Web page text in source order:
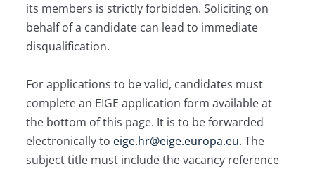
its members is strictly forbidden. Soliciting on
behalf of a candidate can lead to immediate
disqualification.
For applications to be valid, candidates must
complete an EIGE application form available at
the bottom of this page. It is to be forwarded
electronically to eige.hr@eige.europa.eu. The
subject title must include the vacancy reference